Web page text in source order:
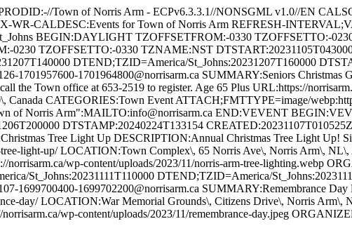
Town of Norris Arm - ECPv6.3.3.1//NONSGML v1.0//EN
WR-CALDESC:Events for Town of Norris Arm REFRESH-
BEGIN:DAYLIGHT TZOFFSETFROM:-0330 TZOFFSETTO:-
0230 TZOFFSETTO:-0330 TZNAME:NST
DTEND;TZID=America/St_Johns:20231207T160000
1701957600-1701964800@norrisarm.ca SUMMARY:Seniors
the Town office at 653-2519 to register. Age 65 Plus URL:https://
CATEGORIES:Town Event ATTACH;FMTTYPE=image/
of Norris Arm":MAILTO:info@norrisarm.ca END:VEVENT
DTSTAMP:20240224T133154
Tree Light Up DESCRIPTION:Annual Christmas Tree Light Up!
tree-light-up/ LOCATION:Town Complex\, 65 Norris Ave\, Norris Arm\,
norrisarm.ca/wp-content/uploads/2023/11/norris-arm-tree-lighting.webp
St_Johns:20231111T110000 DTEND;TZID=America/
1699700400-1699702200@norrisarm.ca SUMMARY:Remembrance
day/ LOCATION:War Memorial Grounds\, Citizens Drive\, Norris
wp-content/uploads/2023/11/remembrance-day.jpeg